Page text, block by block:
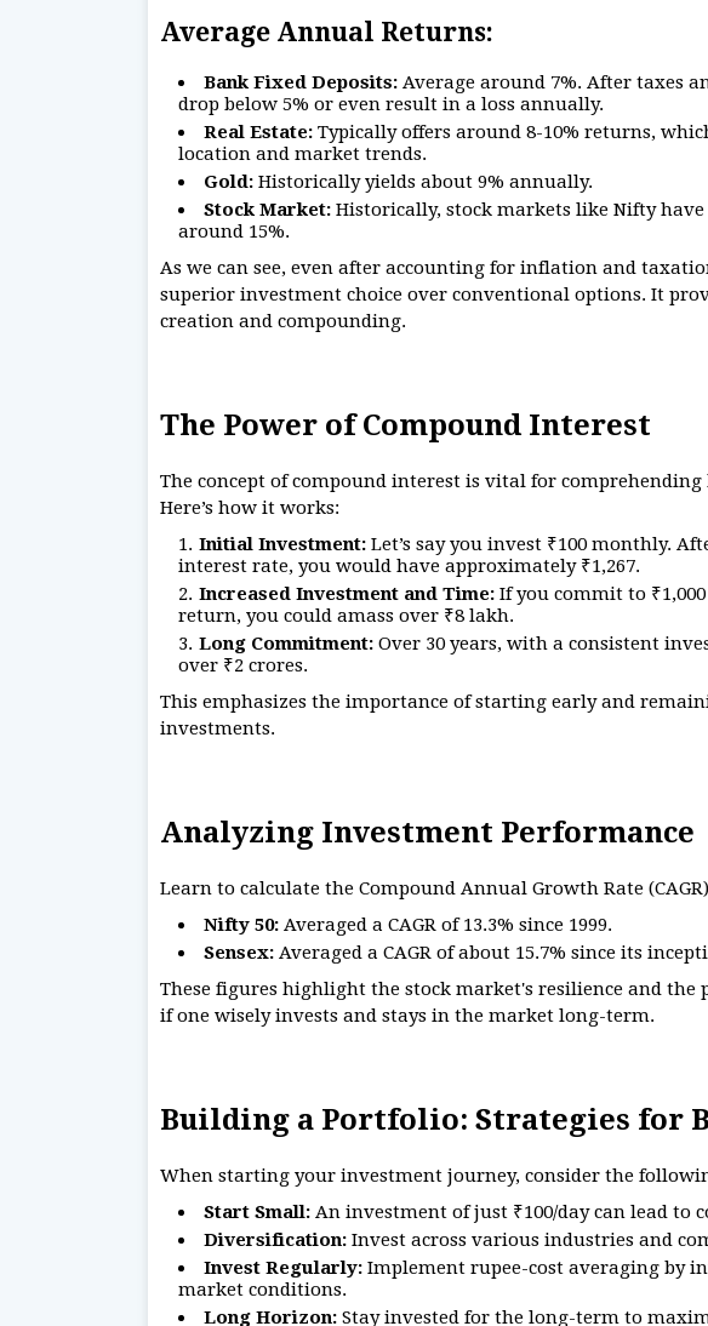
Average Annual Returns:
Bank Fixed Deposits: Average around 7%. After taxes
drop below 5% or even result in a loss annually.
Real Estate: Typically offers around 8-10% returns,
location and market trends.
Gold: Historically yields about 9% annually.
Stock Market: Historically, stock markets like Nifty
around 15%.
As we can see, even after accounting for inflation and
superior investment choice over conventional options. It
creation and compounding.
The Power of Compound Interest
The concept of compound interest is vital for
Here’s how it works:
Initial Investment: Let’s say you invest ₹100 monthly.
interest rate, you would have approximately ₹1,267.
Increased Investment and Time: If you commit to
return, you could amass over ₹8 lakh.
Long Commitment: Over 30 years, with a consistent
over ₹2 crores.
This emphasizes the importance of starting early and
investments.
Analyzing Investment Performance
Learn to calculate the Compound Annual Growth Rate
Nifty 50: Averaged a CAGR of 13.3% since 1999.
Sensex: Averaged a CAGR of about 15.7% since its
These figures highlight the stock market's resilience and
if one wisely invests and stays in the market long-term.
Building a Portfolio: Strategies for
When starting your investment journey, consider the
Start Small: An investment of just ₹100/day can lead to
Diversification: Invest across various industries and
Invest Regularly: Implement rupee-cost averaging by
market conditions.
Long Horizon: Stay invested for the long-term to